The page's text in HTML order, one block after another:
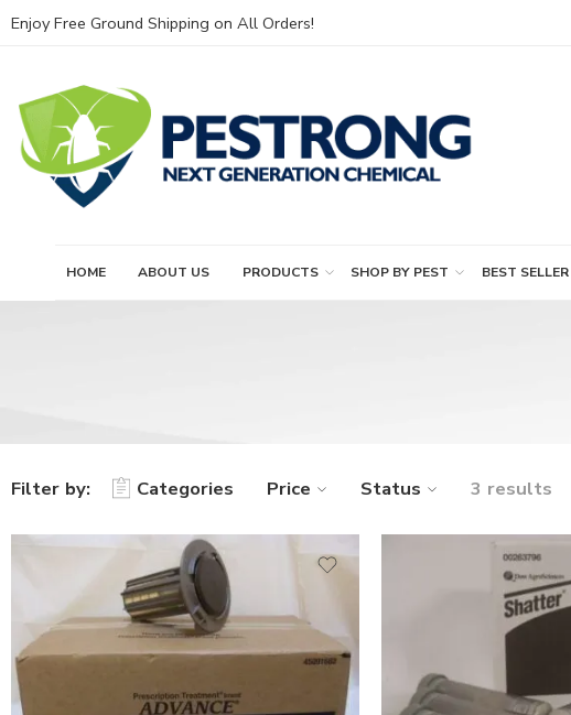
Enjoy Free Ground Shipping on All Orders!
HOME ABOUT US PRODUCTS SHOP BY PEST BEST SELLER
Filter by: Categories Price Status 3 results